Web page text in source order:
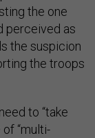
the one
perceived as
the suspicion
the troops
to “take
“multi-